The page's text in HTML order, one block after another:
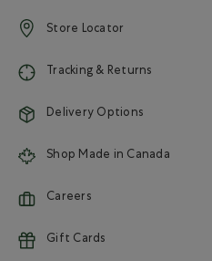
Store Locator
Tracking & Returns
Delivery Options
Shop Made in Canada
Careers
Gift Cards